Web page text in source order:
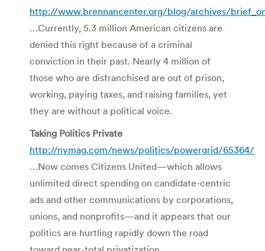
http://www.brennancenter.org/blog/archives/
…Currently, 5.3 million American citizens are
denied this right because of a criminal
conviction in their past. Nearly 4 million of
those who are disfranchised are out of prison,
working, paying taxes, and raising families, yet
they are without a political voice.
Taking Politics Private
http://nymag.com/news/politics/powergrid/65364/
…Now comes Citizens United—which allows
unlimited direct spending on candidate-centric
ads and other communications by corporations,
unions, and nonprofits—and it appears that our
politics are hurtling rapidly down the road